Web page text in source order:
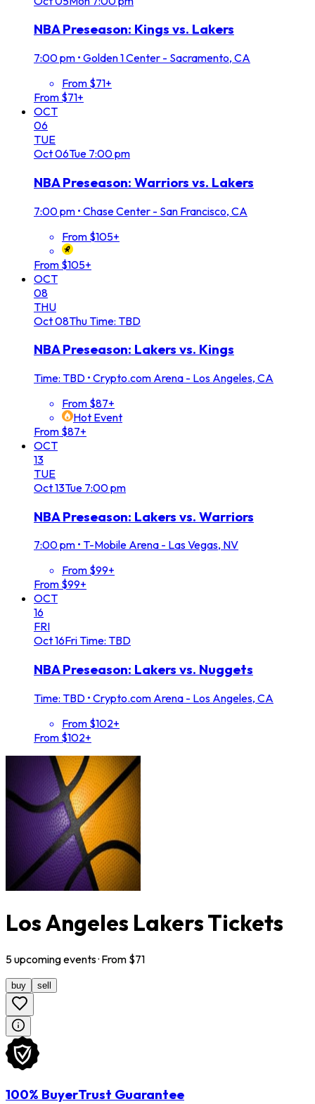
NBA Preseason: Kings vs. Lakers
7:00 pm • Golden 1 Center - Sacramento, CA
From $71+
From $71+
OCT
06
TUE
Oct06Tue 7:00 pm
NBA Preseason: Warriors vs. Lakers
7:00 pm • Chase Center - San Francisco, CA
From $105+
From $105+
OCT
08
THU
Oct08ThuTime: TBD
NBA Preseason: Lakers vs. Kings
Time: TBD • Crypto.com Arena - Los Angeles, CA
From $87+
Hot Event
From $87+
OCT
13
TUE
Oct13Tue 7:00 pm
NBA Preseason: Lakers vs. Warriors
7:00 pm • T-Mobile Arena - Las Vegas, NV
From $99+
From $99+
OCT
16
FRI
Oct16FriTime: TBD
NBA Preseason: Lakers vs. Nuggets
Time: TBD • Crypto.com Arena - Los Angeles, CA
From $102+
From $102+
Los Angeles Lakers Tickets
5upcomingevents· From $71
buy sell
100% BuyerTrust Guarantee